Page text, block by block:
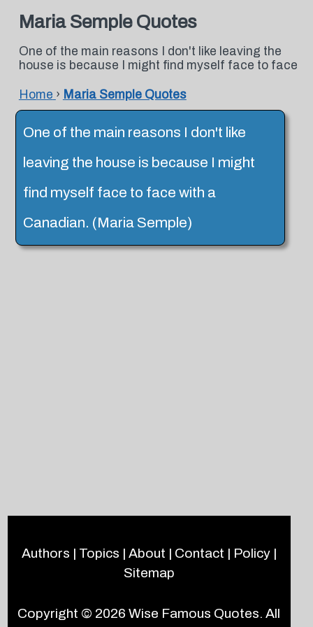
Maria Semple Quotes
One of the main reasons I don't like leaving the
house is because I might find myself face to face
Home › Maria Semple Quotes
One of the main reasons I don't like
leaving the house is because I might
find myself face to face with a
Canadian. (Maria Semple)
Authors | Topics | About | Contact | Policy|
Sitemap
Copyright © 2026Wise Famous Quotes. All